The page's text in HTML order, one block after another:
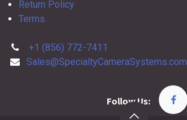
Return Policy
Terms
+1 (856) 772-7411
Sales@SpecialtyCameraSystems.com
Follow Us: